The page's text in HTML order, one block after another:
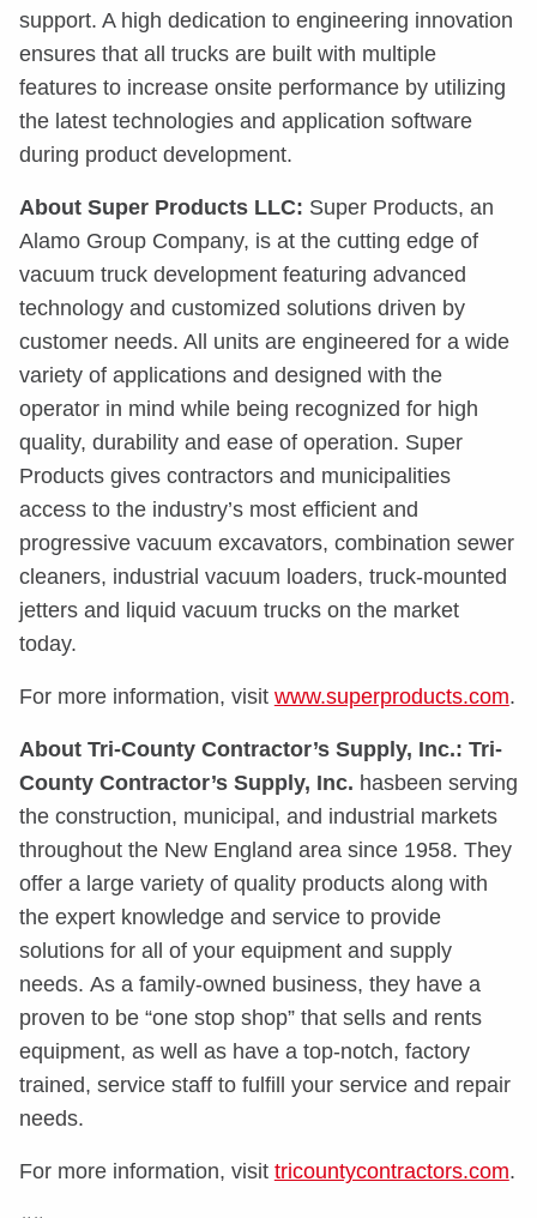
support. A high dedication to engineering innovation
ensures that all trucks are built with multiple
features to increase onsite performance by utilizing
the latest technologies and application software
during product development.
About Super Products LLC: Super Products, an
Alamo Group Company, is at the cutting edge of
vacuum truck development featuring advanced
technology and customized solutions driven by
customer needs. All units are engineered for a wide
variety of applications and designed with the
operator in mind while being recognized for high
quality, durability and ease of operation. Super
Products gives contractors and municipalities
access to the industry’s most efficient and
progressive vacuum excavators, combination sewer
cleaners, industrial vacuum loaders, truck-mounted
jetters and liquid vacuum trucks on the market
today.
For more information, visit www.superproducts.com.
About Tri-County Contractor’s Supply, Inc.: Tri-
County Contractor’s Supply, Inc. hasbeen serving
the construction, municipal, and industrial markets
throughout the New England area since 1958. They
offer a large variety of quality products along with
the expert knowledge and service to provide
solutions for all of your equipment and supply
needs. As a family-owned business, they have a
proven to be “one stop shop” that sells and rents
equipment, as well as have a top-notch, factory
trained, service staff to fulfill your service and repair
needs.
For more information, visit tricountycontractors.com.